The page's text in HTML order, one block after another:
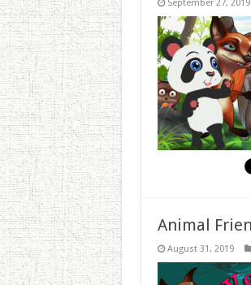
September 27, 2019
Animal
August 31, 2019